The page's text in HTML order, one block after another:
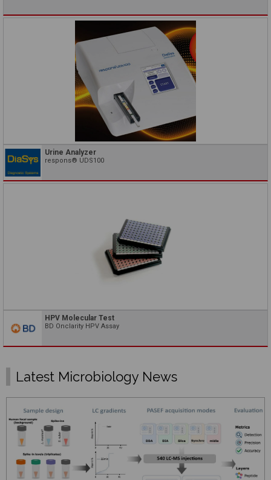
Urine Analyzer
respons® UDS100
HPV Molecular Test
BD Onclarity HPV Assay
Latest Microbiology News